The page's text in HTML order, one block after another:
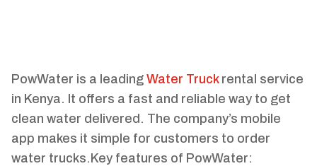
PowWater is a leading Water Truckrental service
in Kenya. It offers a fast and reliable way to get
clean water delivered. The company’s mobile
app makes it simple for customers to order
water trucks.Key features of PowWater: